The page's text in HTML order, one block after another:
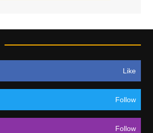
Like
Follow
Follow